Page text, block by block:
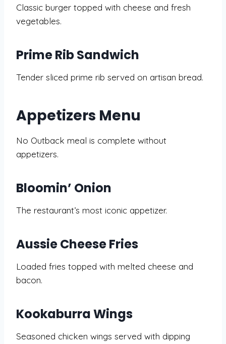
Classic burger topped with cheese and fresh
vegetables.
Prime Rib Sandwich
Tender sliced prime rib served on artisan bread.
Appetizers Menu
No Outback meal is complete without
appetizers.
Bloomin’ Onion
The restaurant’s most iconic appetizer.
Aussie Cheese Fries
Loaded fries topped with melted cheese and
bacon.
Kookaburra Wings
Seasoned chicken wings served with dipping